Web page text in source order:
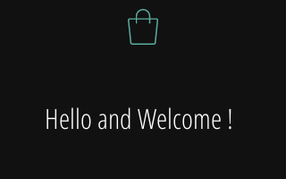
Hello and Welcome !